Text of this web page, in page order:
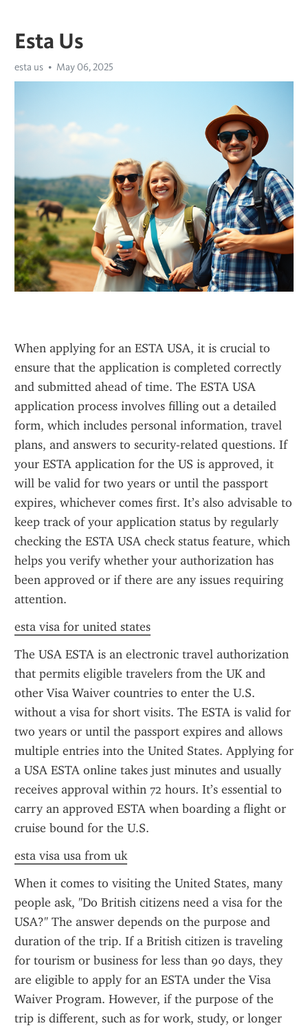
Esta Us
esta us May 06, 2025
When applying for an ESTA USA, it is crucial to
ensure that the application is completed correctly
and submitted ahead of time. The ESTA USA
application process involves filling out a detailed
form, which includes personal information, travel
plans, and answers to security-related questions. If
your ESTA application for the US is approved, it
will be valid for two years or until the passport
expires, whichever comes first. It’s also advisable to
keep track of your application status by regularly
checking the ESTA USA check status feature, which
helps you verify whether your authorization has
been approved or if there are any issues requiring
attention.
esta visa for united states
The USA ESTA is an electronic travel authorization
that permits eligible travelers from the UK and
other Visa Waiver countries to enter the U.S.
without a visa for short visits. The ESTA is valid for
two years or until the passport expires and allows
multiple entries into the United States. Applying for
a USA ESTA online takes just minutes and usually
receives approval within 72 hours. It’s essential to
carry an approved ESTA when boarding a flight or
cruise bound for the U.S.
esta visa usa from uk
When it comes to visiting the United States, many
people ask, "Do British citizens need a visa for the
USA?" The answer depends on the purpose and
duration of the trip. If a British citizen is traveling
for tourism or business for less than 90 days, they
are eligible to apply for an ESTA under the Visa
Waiver Program. However, if the purpose of the
trip is different, such as for work, study, or longer